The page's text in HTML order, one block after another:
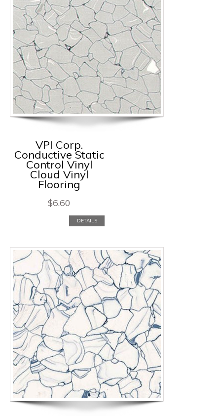
VPI Corp.
Conductive Static
Control Vinyl
Cloud Vinyl
Flooring
$6.60
DETAILS